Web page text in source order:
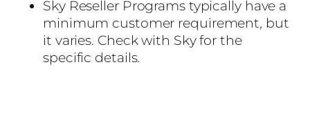
Sky Reseller Programs typically have a
minimum customer requirement, but
it varies. Check with Sky for the
specific details.